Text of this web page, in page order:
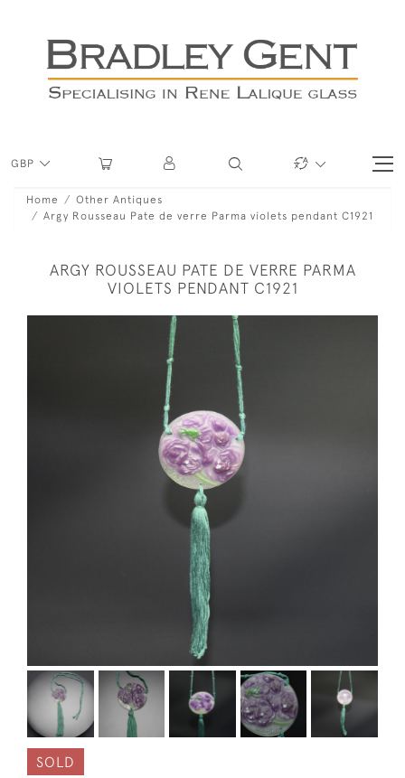
GBP
Home
Other Antiques
Argy Rousseau Pate de verre Parma violets pendant C1921
ARGY ROUSSEAU PATE DE VERRE PARMA
VIOLETS PENDANT C1921
SOLD